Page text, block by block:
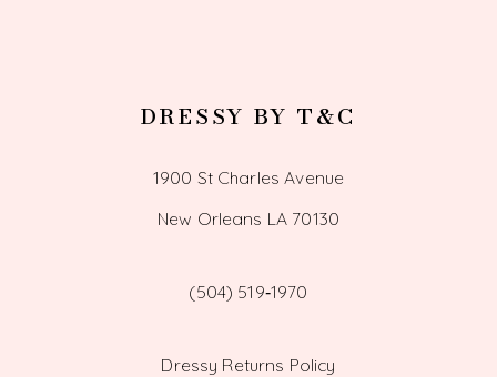
DRESSY BY T&C
1900 St Charles Avenue
New Orleans LA 70130
(504) 519‑1970
Dressy Returns Policy